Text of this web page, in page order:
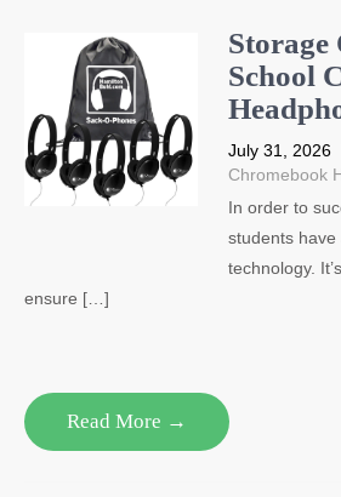
Storage
School
July 31, 2026
Chromebook
In order to
students
technology.
ensure […]
Read More →